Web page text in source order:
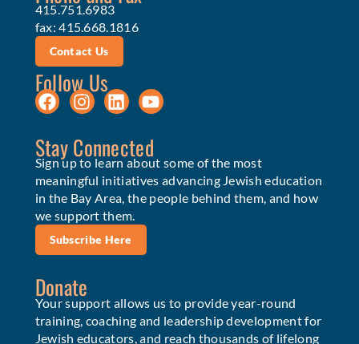
415.751.6983
fax: 415.668.1816
Contact Us
Follow Us
Stay Connected
Sign up to learn about some of the most
meaningful initiatives advancing Jewish education
in the Bay Area, the people behind them, and how
we support them.
Subscribe Here
Donate
Your support allows us to provide year-round
training, coaching and leadership development for
Jewish educators, and reach thousands of lifelong